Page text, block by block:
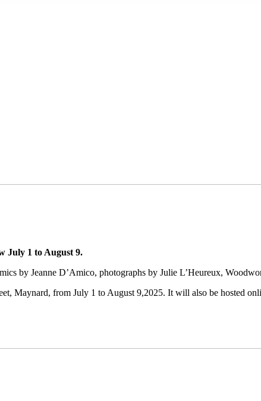
July 1 to August 9.
by Jeanne D’Amico, photographs by Julie L’Heureux,
Maynard, from July 1 to August 9,2025. It will also be hosted